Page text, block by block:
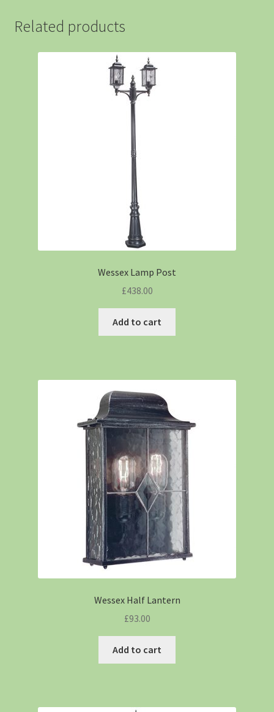
Related products
Wessex Lamp Post
£438.00
Add to cart
Wessex Half Lantern
£93.00
Add to cart